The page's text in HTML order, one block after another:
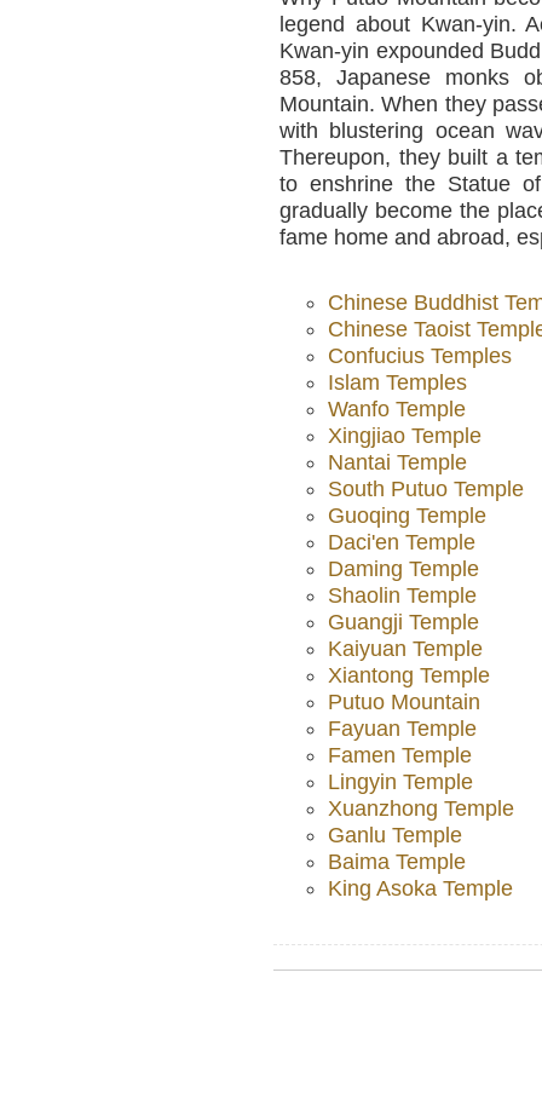
legend about Kwan-yin.
Kwan-yin expounded
858, Japanese monks
Mountain. When they
with blustering ocean
Thereupon, they built a
to enshrine the Statue
gradually become the
fame home and abroad,
Chinese Buddhist
Chinese Taoist
Confucius Temples
Islam Temples
Wanfo Temple
Xingjiao Temple
Nantai Temple
South Putuo Temple
Guoqing Temple
Daci'en Temple
Daming Temple
Shaolin Temple
Guangji Temple
Kaiyuan Temple
Xiantong Temple
Putuo Mountain
Fayuan Temple
Famen Temple
Lingyin Temple
Xuanzhong Temple
Ganlu Temple
Baima Temple
King Asoka Temple